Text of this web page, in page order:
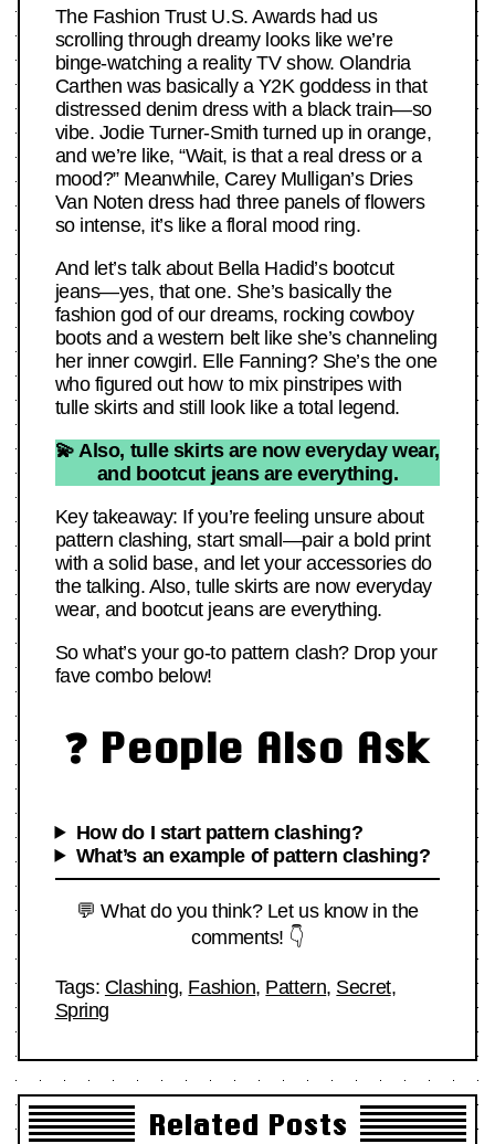
The Fashion Trust U.S. Awards had us
scrolling through dreamy looks like we’re
binge-watching a reality TV show. Olandria
Carthen was basically a Y2K goddess in that
distressed denim dress with a black train—so
vibe. Jodie Turner-Smith turned up in orange,
and we’re like, “Wait, is that a real dress or a
mood?” Meanwhile, Carey Mulligan’s Dries
Van Noten dress had three panels of flowers
so intense, it’s like a floral mood ring.
And let’s talk about Bella Hadid’s bootcut
jeans—yes, that one. She’s basically the
fashion god of our dreams, rocking cowboy
boots and a western belt like she’s channeling
her inner cowgirl. Elle Fanning? She’s the one
who figured out how to mix pinstripes with
tulle skirts and still look like a total legend.
💫 Also, tulle skirts are now everyday wear,
and bootcut jeans are everything.
Key takeaway: If you’re feeling unsure about
pattern clashing, start small—pair a bold print
with a solid base, and let your accessories do
the talking. Also, tulle skirts are now everyday
wear, and bootcut jeans are everything.
So what’s your go-to pattern clash? Drop your
fave combo below!
❓ People Also Ask
How do I start pattern clashing?
What’s an example of pattern clashing?
💬 What do you think? Let us know in the
comments! 👇
Tags: Clashing, Fashion, Pattern, Secret,
Spring
Related Posts